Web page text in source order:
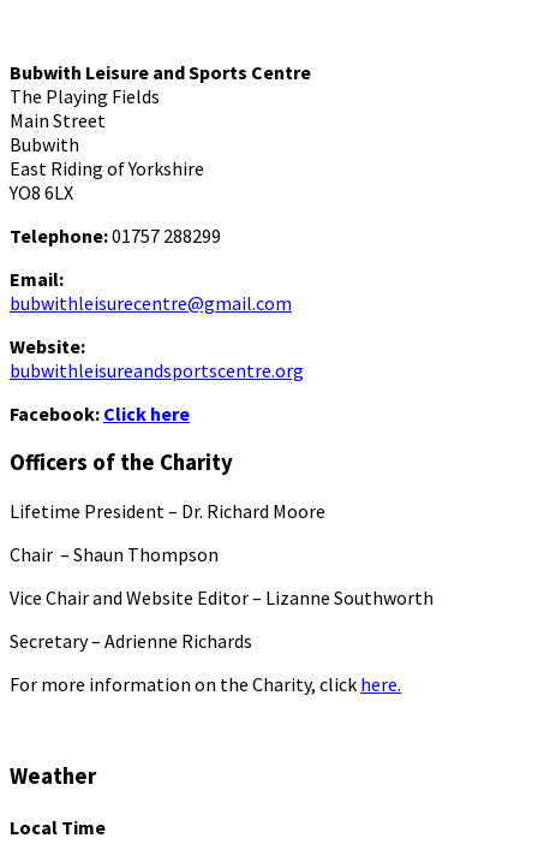
Bubwith Leisure and Sports Centre
The Playing Fields
Main Street
Bubwith
East Riding of Yorkshire
YO8 6LX
Telephone:01757 288299
Email:
bubwithleisurecentre@gmail.com
Website:
bubwithleisureandsportscentre.org
Facebook: Click here
Officers of the Charity
Lifetime President – Dr. Richard Moore
Chair – Shaun Thompson
Vice Chair and Website Editor – Lizanne Southworth
Secretary – Adrienne Richards
For more information on the Charity, click here.
Weather
Local Time